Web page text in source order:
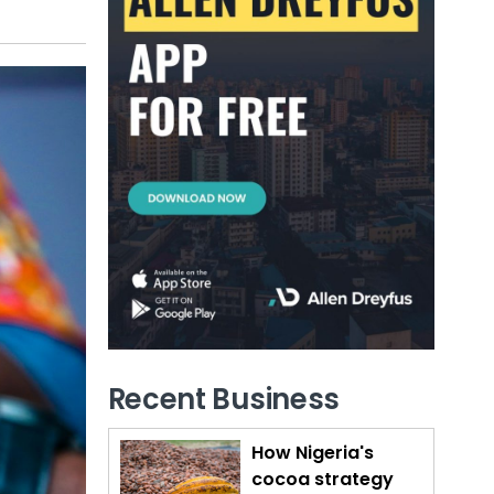
Recent Business
How Nigeria's
cocoa strategy